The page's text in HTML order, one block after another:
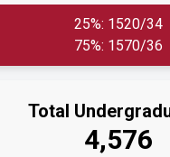
25%: 1520/34
75%: 1570/36
Total
4,576